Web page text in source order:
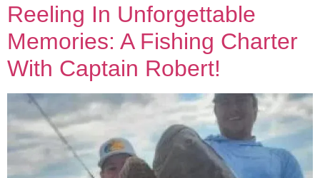
Reeling In Unforgettable
Memories: A Fishing Charter
With Captain Robert!